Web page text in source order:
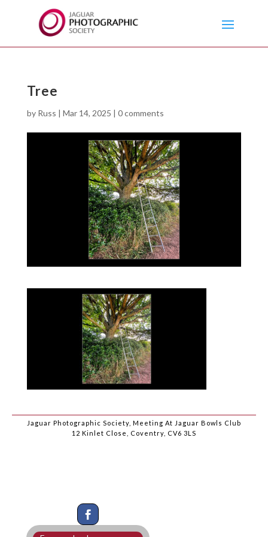
Tree
by Russ | Mar 14, 2025 | 0 comments
Jaguar Photographic Society, Meeting At Jaguar Bowls Club
12 Kinlet Close, Coventry, CV6 3LS